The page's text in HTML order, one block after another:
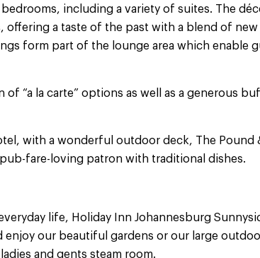
including a variety of suites. The
offering a taste of the past with a blend of
form part of the lounge area which enable
of “a la carte” options as well as a generous
with a wonderful outdoor deck, The Pound
fare-loving patron with traditional dishes.
life, Holiday Inn Johannesburg
our beautiful gardens or our large
and gents steam room.